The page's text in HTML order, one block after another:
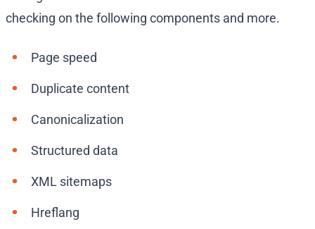
checking on the following components and more.
Page speed
Duplicate content
Canonicalization
Structured data
XML sitemaps
Hreflang